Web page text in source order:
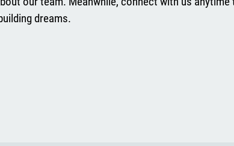
dreams.